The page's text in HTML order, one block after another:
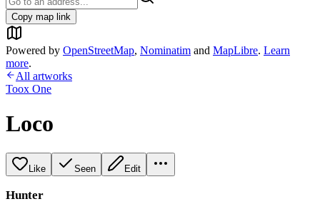
Copy map link
Powered by OpenStreetMap, Nominatim and MapLibre. Learn
more.
All artworks
Toox One
Loco
Like Seen Edit
Hunter